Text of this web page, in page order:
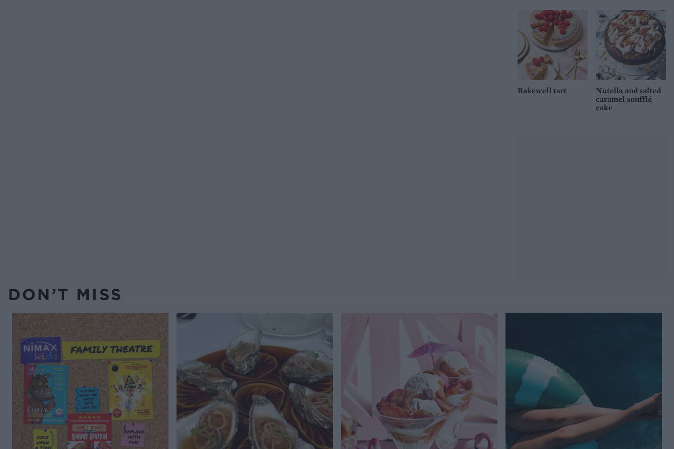
Bakewell tart
Nutella and salted
caramel soufflé
cake
DON’T MISS